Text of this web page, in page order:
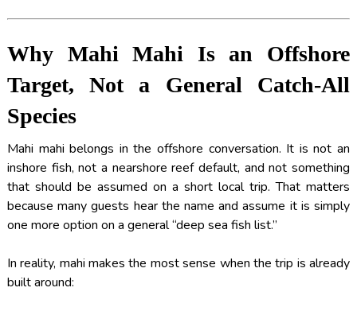
Why Mahi Mahi Is an Offshore
Target, Not a General Catch-All
Species
Mahi mahi belongs in the offshore conversation. It is not an
inshore fish, not a nearshore reef default, and not something
that should be assumed on a short local trip. That matters
because many guests hear the name and assume it is simply
one more option on a general “deep sea fish list.”
In reality, mahi makes the most sense when the trip is already
built around: